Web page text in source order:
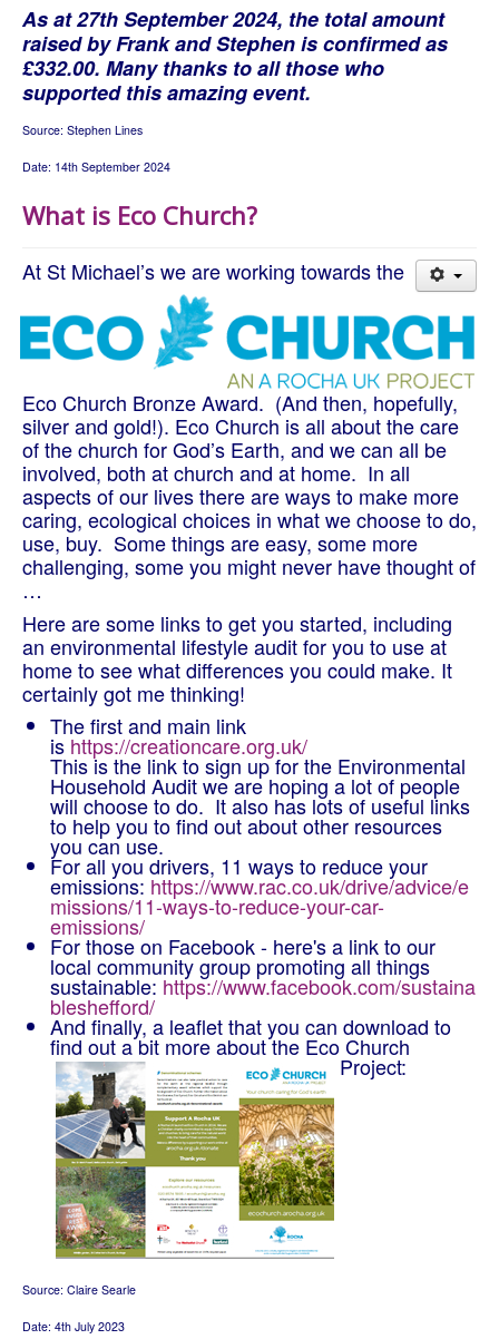
As at 27th September 2024, the total amount
raised by Frank and Stephen is confirmed as
£332.00. Many thanks to all those who
supported this amazing event.
Source: Stephen Lines
Date: 14th September 2024
What is Eco Church?
At St Michael’s we are working towards the
Eco Church Bronze Award. (And then, hopefully,
silver and gold!). Eco Church is all about the care
of the church for God’s Earth, and we can all be
involved, both at church and at home. In all
aspects of our lives there are ways to make more
caring, ecological choices in what we choose to do,
use, buy. Some things are easy, some more
challenging, some you might never have thought of
…
Here are some links to get you started, including
an environmental lifestyle audit for you to use at
home to see what differences you could make. It
certainly got me thinking!
The first and main link
is https://creationcare.org.uk/
This is the link to sign up for the Environmental
Household Audit we are hoping a lot of people
will choose to do. It also has lots of useful links
to help you to find out about other resources
you can use.
For all you drivers, 11 ways to reduce your
emissions: https://www.rac.co.uk/drive/advice/e
missions/11-ways-to-reduce-your-car-
emissions/
For those on Facebook - here's a link to our
local community group promoting all things
sustainable: https://www.facebook.com/sustaina
bleshefford/
And finally, a leaflet that you can download to
find out a bit more about the Eco Church
Project:
Source: Claire Searle
Date: 4th July 2023